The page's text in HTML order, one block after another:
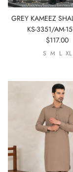
GREY KAMEEZ
KS-3351/AM-
$117.00
S M L XL